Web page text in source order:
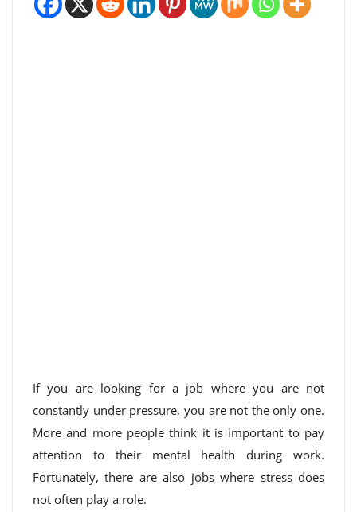
If you are looking for a job where you are not
constantly under pressure, you are not the only one.
More and more people think it is important to pay
attention to their mental health during work.
Fortunately, there are also jobs where stress does
not often play a role.